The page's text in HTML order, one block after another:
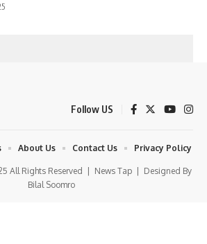
Follow US
All Rights Reserved | News Tap| Designed By
Bilal Soomro
About Us Contact Us Privacy Policy